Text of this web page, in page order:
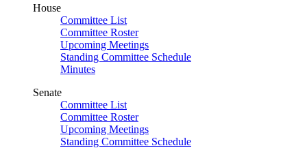
House
Committee List
Committee Roster
Upcoming Meetings
Standing Committee Schedule
Minutes
Senate
Committee List
Committee Roster
Upcoming Meetings
Standing Committee Schedule